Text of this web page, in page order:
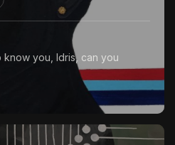
you, Idris, can you